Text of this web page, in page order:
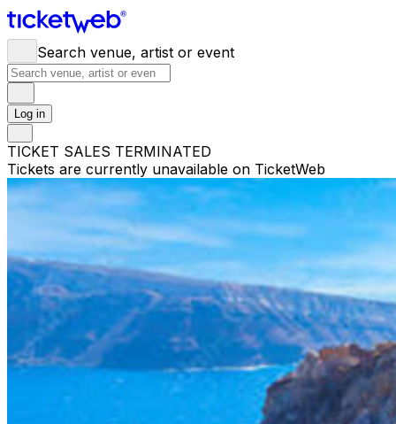
Search venue, artist or event
Log in
TICKET SALES TERMINATED
Tickets are currently unavailable on TicketWeb